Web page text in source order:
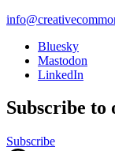
Bluesky
Mastodon
LinkedIn
Subscribe to
Subscribe